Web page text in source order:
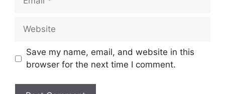
Website
Save my name, email, and website in this
browser for the next time I comment.